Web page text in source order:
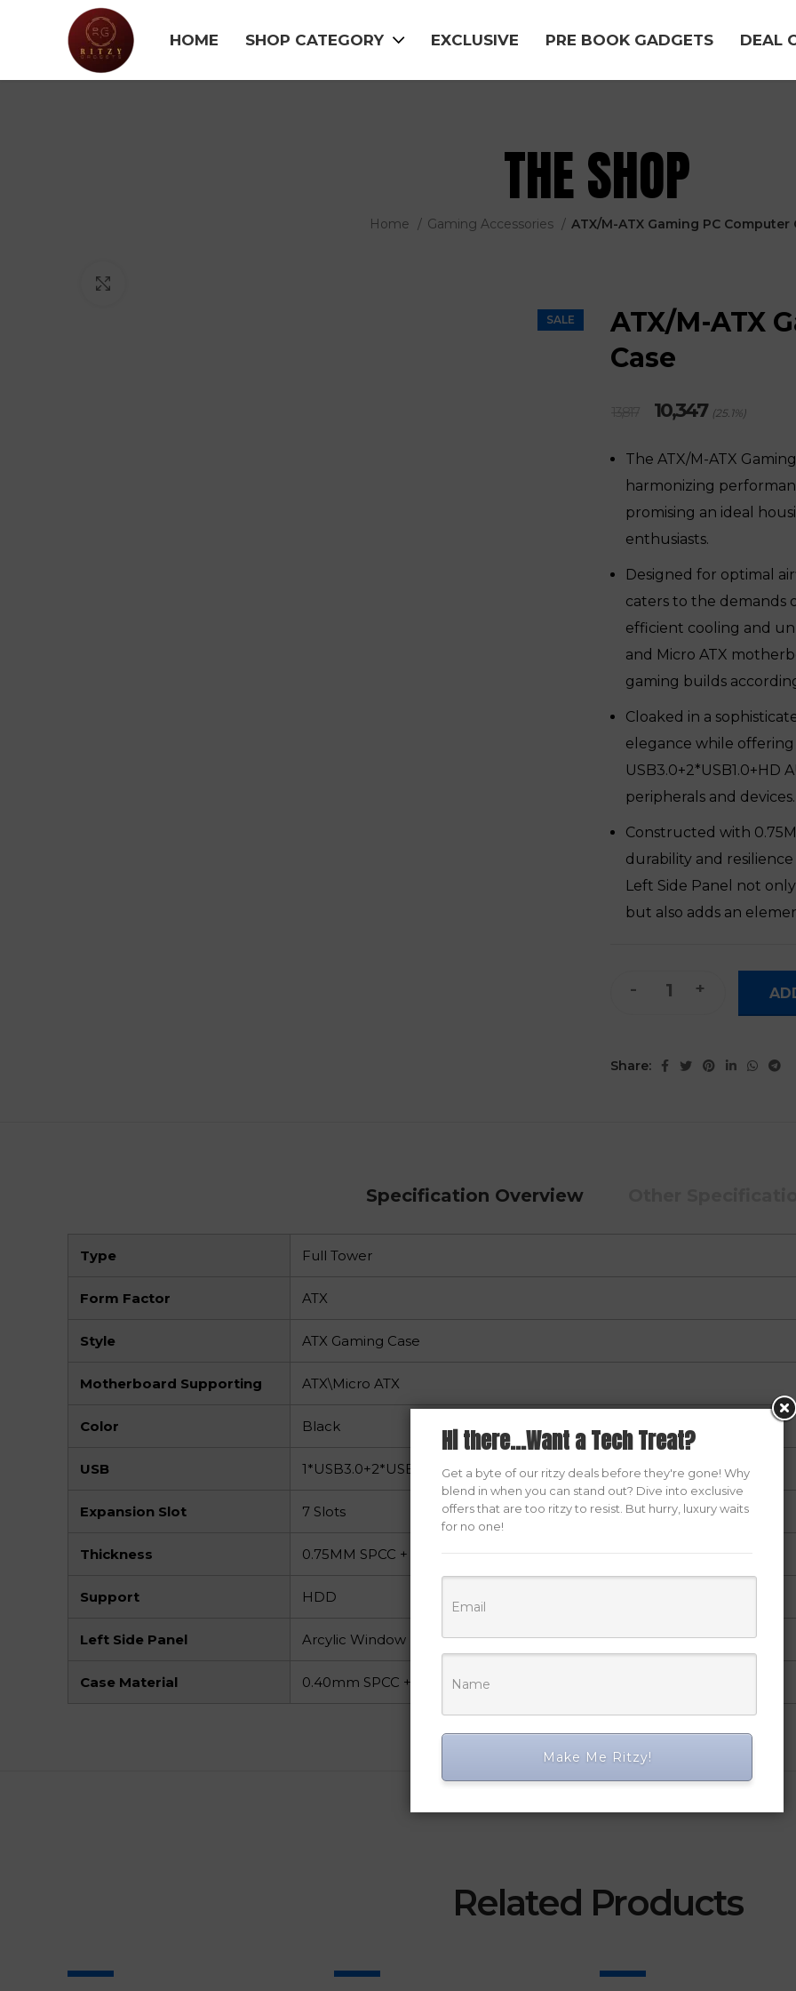
HOME SHOP CATEGORY EXCLUSIVE PRE BOOK GADGETS DEAL
THE SHOP
Home Gaming Accessories ATX/M-ATX Gaming PC Computer
SALE
ATX/M-ATX
Case
Original
price
was:
₹13,817.
10,347Current
is:
₹10,347.
(25.1%)
The ATX/M-ATX
harmonizing
promising an ideal
enthusiasts.
Designed for optimal
caters to the demands
efficient cooling and
and Micro ATX
gaming builds
Cloaked in a
elegance while
USB3.0+2*USB1.0+HD
peripherals and devices.
Constructed with
durability and
Left Side Panel not
but also adds an
Share:
Specification Overview
Type Full Tower
Form Factor ATX
Style ATX Gaming Case
Motherboard Supporting ATX\Micro ATX
Color Black
USB 1*USB3.0+2*USB1.0+HD AUDIO
Expansion Slot 7 Slots
Thickness 0.75MM SPCC + Coating Film
Support HDD
Left Side Panel Arcylic Window
Case Material 0.40mm SPCC + Coating
Related Products
SALE SALE SALE
Hi there...Want a Tech Treat?
Get a byte of our ritzy deals before they're gone! Why
blend in when you can stand out? Dive into exclusive
offers that are too ritzy to resist. But hurry, luxury waits
for no one!
Make Me Ritzy!